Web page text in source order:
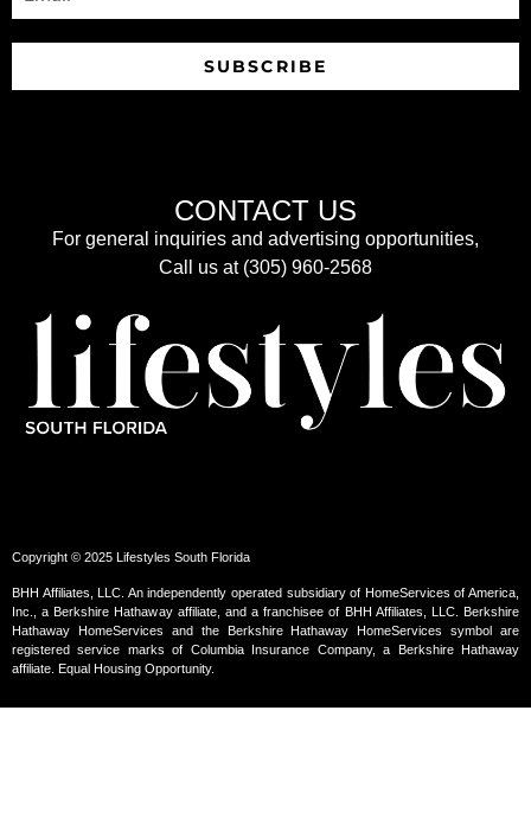
SUBSCRIBE
CONTACT US
For general inquiries and advertising opportunities,
Call us at (305) 960-2568
Copyright © 2025 Lifestyles South Florida
BHH Affiliates, LLC. An independently operated subsidiary of HomeServices of America,
Inc., a Berkshire Hathaway affiliate, and a franchisee of BHH Affiliates, LLC. Berkshire
Hathaway HomeServices and the Berkshire Hathaway HomeServices symbol are
registered service marks of Columbia Insurance Company, a Berkshire Hathaway
affiliate. Equal Housing Opportunity.